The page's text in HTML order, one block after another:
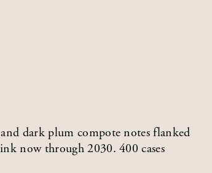
dark plum compote notes flanked
now through 2030. 400 cases